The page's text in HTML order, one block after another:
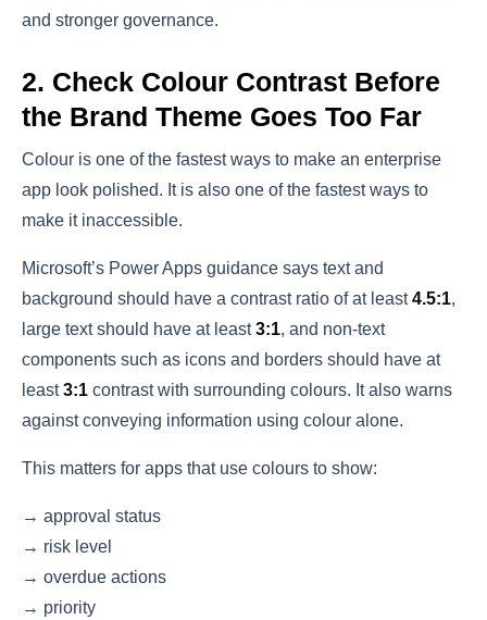
and stronger governance.
2. Check Colour Contrast Before
the Brand Theme Goes Too Far
Colour is one of the fastest ways to make an enterprise
app look polished. It is also one of the fastest ways to
make it inaccessible.
Microsoft’s Power Apps guidance says text and
background should have a contrast ratio of at least4.5:1,
large text should have at least3:1, and non-text
components such as icons and borders should have at
least3:1 contrast with surrounding colours. It also warns
against conveying information using colour alone.
This matters for apps that use colours to show:
→ approval status
→ risk level
→ overdue actions
→ priority